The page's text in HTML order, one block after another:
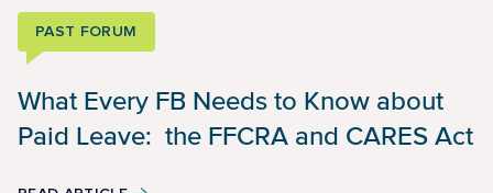
PAST FORUM
What Every FB Needs to Know about
Paid Leave: the FFCRA and CARES Act